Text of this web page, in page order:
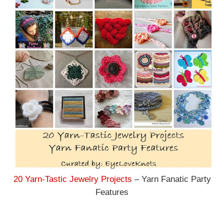
20 Yarn-Tastic Jewelry Projects – Yarn Fanatic Party
Features